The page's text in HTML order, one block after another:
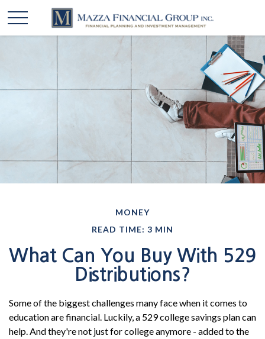
MONEY
READ TIME: 3 MIN
What Can You Buy With 529
Distributions?
Some of the biggest challenges many face when it comes to
education are financial. Luckily, a 529 college savings plan can
help. And they're not just for college anymore - added to the